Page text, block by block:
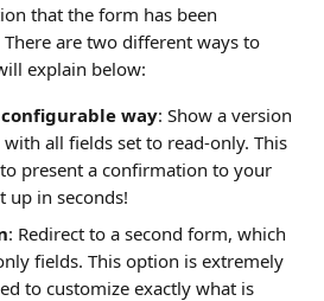
that the form has been
are two different ways to
explain below:
configurable way: Show a version
all fields set to read-only. This
present a confirmation to your
up in seconds!
: Redirect to a second form, which
fields. This option is extremely
to customize exactly what is